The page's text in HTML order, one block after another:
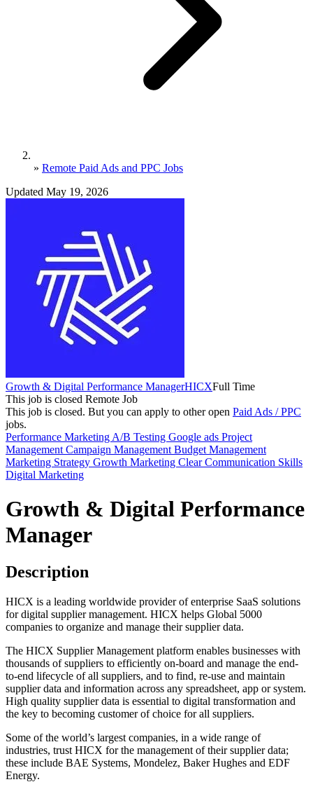
» Remote Paid Ads and PPC Jobs
Updated May 19, 2026
Growth & Digital Performance ManagerHICXFull Time
This job is closed Remote Job
This job is closed. But you can apply to other open Paid Ads / PPC
jobs.
Performance Marketing A/B Testing Google ads Project
Management Campaign Management Budget Management
Marketing Strategy Growth Marketing Clear Communication Skills
Digital Marketing
Growth & Digital Performance
Manager
Description
HICX is a leading worldwide provider of enterprise SaaS solutions
for digital supplier management. HICX helps Global 5000
companies to organize and manage their supplier data.
The HICX Supplier Management platform enables businesses with
thousands of suppliers to efficiently on-board and manage the end-
to-end lifecycle of all suppliers, and to find, re-use and maintain
supplier data and information across any spreadsheet, app or system.
High quality supplier data is essential to digital transformation and
the key to becoming customer of choice for all suppliers.
Some of the world’s largest companies, in a wide range of
industries, trust HICX for the management of their supplier data;
these include BAE Systems, Mondelez, Baker Hughes and EDF
Energy.